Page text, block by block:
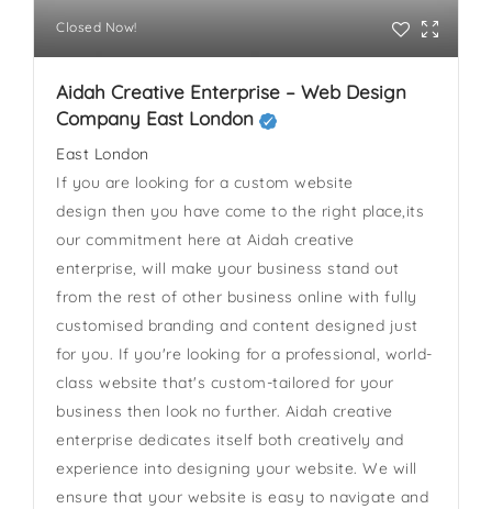
Closed Now!
Aidah Creative Enterprise – Web Design
Company East London
East London
If you are looking for a custom website
design then you have come to the right place,its
our commitment here at Aidah creative
enterprise, will make your business stand out
from the rest of other business online with fully
customised branding and content designed just
for you. If you're looking for a professional, world-
class website that's custom-tailored for your
business then look no further. Aidah creative
enterprise dedicates itself both creatively and
experience into designing your website. We will
ensure that your website is easy to navigate and